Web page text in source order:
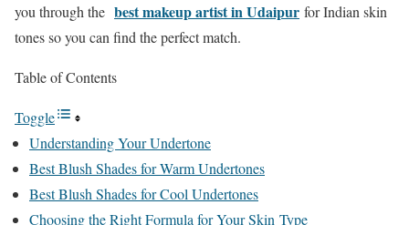
you through the best makeup artist in Udaipur for Indian skin
tones so you can find the perfect match.
Table of Contents
Toggle
Understanding Your Undertone
Best Blush Shades for Warm Undertones
Best Blush Shades for Cool Undertones
Choosing the Right Formula for Your Skin Type